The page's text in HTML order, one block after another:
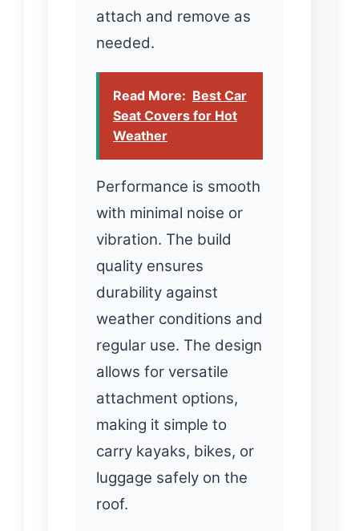
attach and remove as
needed.
Read More: Best Car
Seat Covers for Hot
Weather
Performance is smooth
with minimal noise or
vibration. The build
quality ensures
durability against
weather conditions and
regular use. The design
allows for versatile
attachment options,
making it simple to
carry kayaks, bikes, or
luggage safely on the
roof.